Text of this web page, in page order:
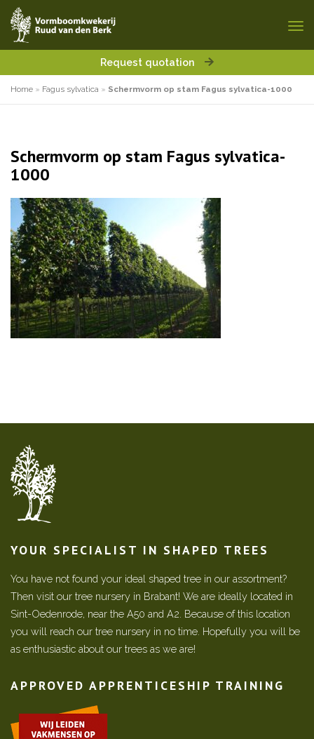
Request quotation
Home » Fagus sylvatica » Schermvorm op stam Fagus sylvatica-1000
Schermvorm op stam Fagus sylvatica-
1000
YOUR SPECIALIST IN SHAPED TREES
You have not found your ideal shaped tree in our assortment?
Then visit our tree nursery in Brabant! We are ideally located in
Sint-Oedenrode, near the A50 and A2. Because of this location
you will reach our tree nursery in no time. Hopefully you will be
as enthusiastic about our trees as we are!
APPROVED APPRENTICESHIP TRAINING